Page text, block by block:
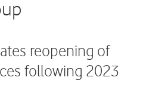
reopening of
following 2023